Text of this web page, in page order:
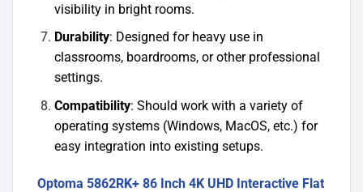
visibility in bright rooms.
Durability: Designed for heavy use in
classrooms, boardrooms, or other professional
settings.
Compatibility: Should work with a variety of
operating systems (Windows, MacOS, etc.) for
easy integration into existing setups.
Optoma 5862RK+ 86 Inch 4K UHD Interactive Flat